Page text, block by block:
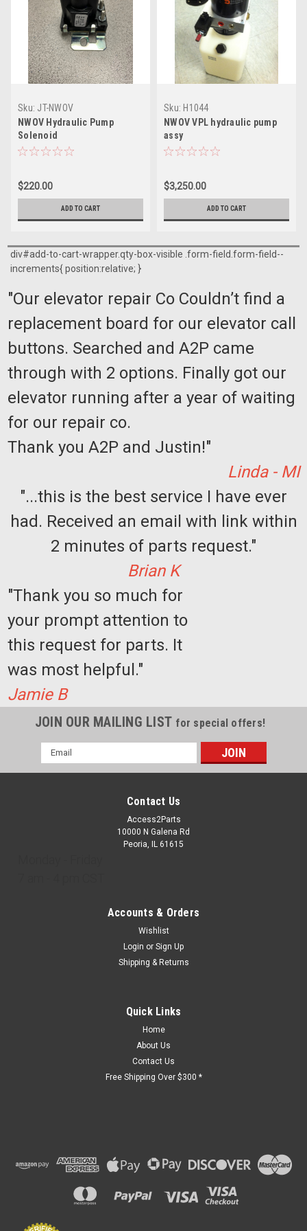
Sku: JT-NWOV
NWOV Hydraulic Pump
Solenoid
$220.00
ADD TO CART
Sku: H1044
NWOV VPL hydraulic pump
assy
$3,250.00
ADD TO CART
div#add-to-cart-wrapper.qty-box-visible .form-field.form-field--
increments{ position:relative; }
"Our elevator repair Co Couldn’t find a
replacement board for our elevator call
buttons. Searched and A2P came
through with 2 options. Finally got our
elevator running after a year of waiting
for our repair co.
Thank you A2P and Justin!"
Linda - MI
"...this is the best service I have ever
had. Received an email with link within
2 minutes of parts request."
Brian K
"Thank you so much for
your prompt attention to
this request for parts. It
was most helpful."
Jamie B
JOIN OUR MAILING LIST for special offers!
Email
Address
Contact Us
Access2Parts
10000 N Galena Rd
Peoria, IL 61615
Accounts & Orders
Wishlist
Login or Sign Up
Shipping & Returns
Quick Links
Home
About Us
Contact Us
Free Shipping Over $300 *